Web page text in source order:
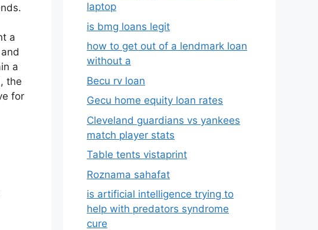
a
a
the
for
laptop
is bmg loans legit
how to get out of a lendmark loan
without a
Becu rv loan
Gecu home equity loan rates
Cleveland guardians vs yankees
match player stats
Table tents vistaprint
Roznama sahafat
is artificial intelligence trying to
help with predators syndrome
cure